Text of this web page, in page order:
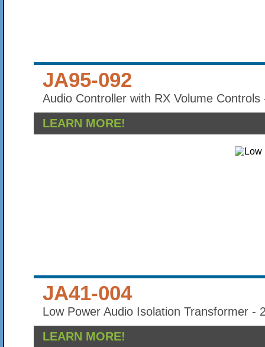
JA95-092
Audio Controller with RX Volume
LEARN MORE!
JA41-004
Low Power Audio Isolation Transformer -
LEARN MORE!